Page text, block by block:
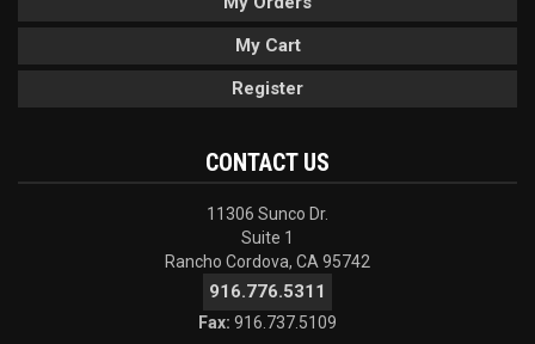
My Cart
Register
CONTACT US
11306 Sunco Dr.
Suite 1
Rancho Cordova, CA 95742
916.776.5311
Fax: 916.737.5109